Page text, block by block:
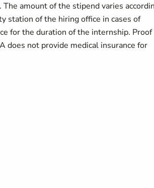
amount of the stipend varies
station of the hiring office in cases of
for the duration of the internship. Proof
does not provide medical insurance for